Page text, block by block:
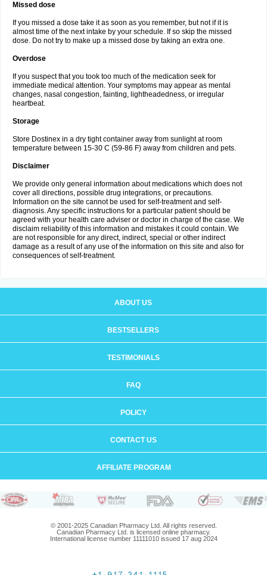
Missed dose
If you missed a dose take it as soon as you remember, but not if it is
almost time of the next intake by your schedule. If so skip the missed
dose. Do not try to make up a missed dose by taking an extra one.
Overdose
If you suspect that you took too much of the medication seek for
immediate medical attention. Your symptoms may appear as mental
changes, nasal congestion, fainting, lightheadedness, or irregular
heartbeat.
Storage
Store Dostinex in a dry tight container away from sunlight at room
temperature between 15-30 C (59-86 F) away from children and pets.
Disclaimer
We provide only general information about medications which does not
cover all directions, possible drug integrations, or precautions.
Information on the site cannot be used for self-treatment and self-
diagnosis. Any specific instructions for a particular patient should be
agreed with your health care adviser or doctor in charge of the case. We
disclaim reliability of this information and mistakes it could contain. We
are not responsible for any direct, indirect, special or other indirect
damage as a result of any use of the information on this site and also for
consequences of self-treatment.
ABOUT US
BESTSELLERS
TESTIMONIALS
FAQ
POLICY
CONTACT US
AFFILIATE PROGRAM
© 2001-2025 Canadian Pharmacy Ltd. All rights reserved.
Canadian Pharmacy Ltd. is licensed online pharmacy.
International license number 11111010 issued 17 aug 2024